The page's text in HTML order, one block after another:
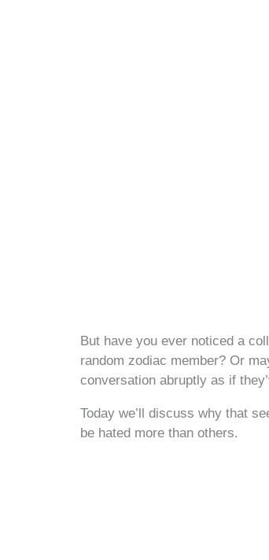
But have you ever noticed a
random zodiac member? Or
conversation abruptly as if
Today we’ll discuss why that
be hated more than others.